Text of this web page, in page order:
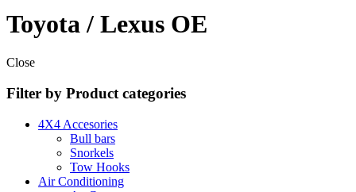
Toyota / Lexus OE
Close
Filter by Product categories
4X4 Accesories
Bull bars
Snorkels
Tow Hooks
Air Conditioning